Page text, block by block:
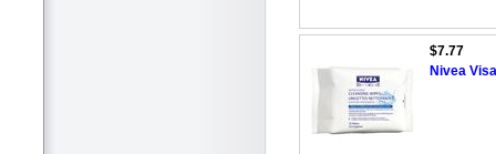
$7.77
Nivea